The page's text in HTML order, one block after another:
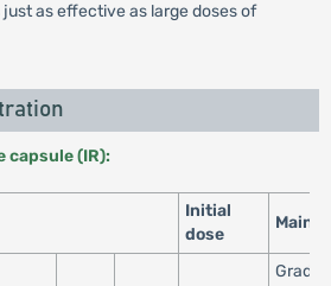
as effective as large doses of
capsule (IR):
Initial
dose